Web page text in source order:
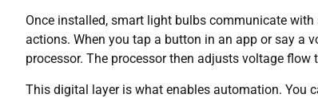
Once installed, smart light bulbs communicate
actions. When you tap a button in an app or say a
processor. The processor then adjusts voltage
This digital layer is what enables automation. You